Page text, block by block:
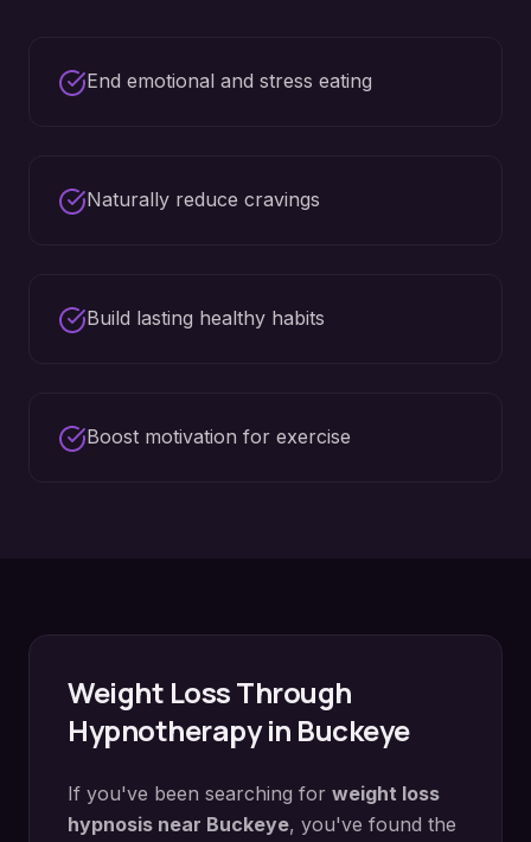
End emotional and stress eating
Naturally reduce cravings
Build lasting healthy habits
Boost motivation for exercise
Weight LossThrough
Hypnotherapy in Buckeye
If you've been searching for weight loss
hypnosis near Buckeye, you've found the